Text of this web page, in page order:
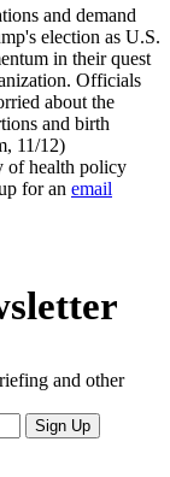
and demand
election as U.S.
in their quest
Officials
about the
and birth
11/12)
of health policy
for an email
and other
Sign Up